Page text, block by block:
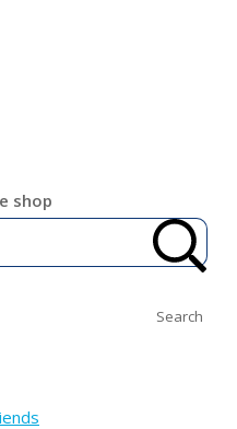
shop
Search